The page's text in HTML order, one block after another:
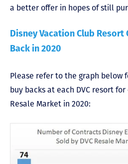
a better offer in hopes of still
Disney Vacation Club
Back in 2020
Please refer to the graph below
buy backs at each DVC resort
Resale Market in 2020: